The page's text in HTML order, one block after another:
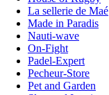
La sellerie de Maé
Made in Paradis
Nauti-wave
On-Fight
Padel-Expert
Pecheur-Store
Pet and Garden